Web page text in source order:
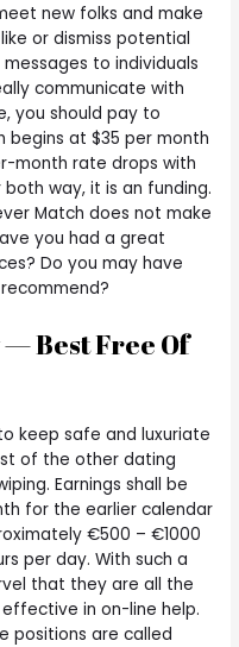
new folks and make
or dismiss potential
to individuals
communicate with
you should pay to
begins at $35 per month
month rate drops with
way, it is an funding.
Match does not make
you had a great
Do you may have
Best Free Of
keep safe and luxuriate
of the other dating
Earnings shall be
for the earlier calendar
€500 – €1000
per day. With such a
that they are all the
in on-line help.
positions are called